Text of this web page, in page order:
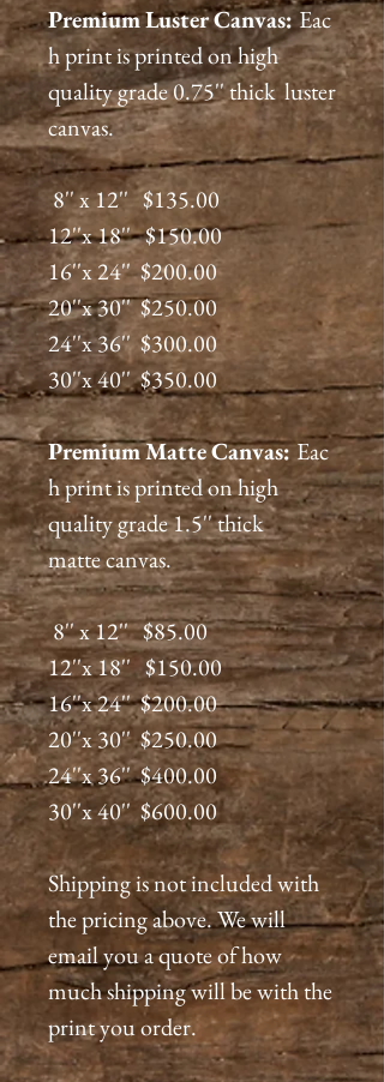
PremiumLusterCanvas:Eac
h print is printed on high
quality grade 0.75'' thick luster
canvas.
8'' x 12'' $135.00
12''x 18'' $150.00
16''x 24'' $200.00
20''x 30'' $250.00
24''x 36'' $300.00
30''x 40'' $350.00
PremiumMatteCanvas:Eac
h print is printed on high
quality grade 1.5'' thick
matte canvas.
8'' x 12'' $85.00
12''x 18'' $150.00
16''x 24'' $200.00
20''x 30'' $250.00
24''x 36'' $400.00
30''x 40'' $600.00
Shipping is not included with
the pricing above. We will
email you a quote of how
much shipping will be with the
print you order.